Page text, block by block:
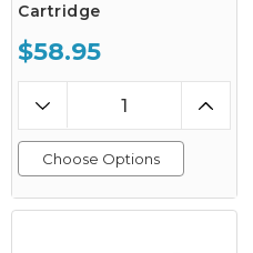
Cartridge
$58.95
Choose Options